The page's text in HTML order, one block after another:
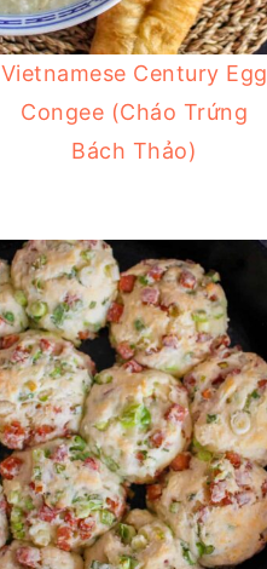
Vietnamese Century Egg
Congee (Cháo Trứng
Bách Thảo)